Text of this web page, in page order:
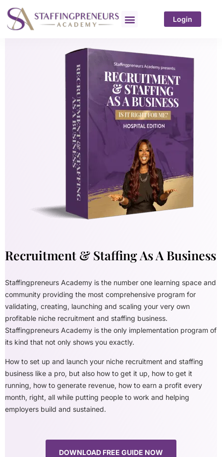
Login
Recruitment & Staffing As A Business
Staffingpreneurs Academy is the number one learning space and
community providing the most comprehensive program for
validating, creating, launching and scaling your very own
profitable niche recruitment and staffing business.
Staffingpreneurs Academy is the only implementation program of
its kind that not only shows you exactly.
How to set up and launch your niche recruitment and staffing
business like a pro, but also how to get it up, how to get it
running, how to generate revenue, how to earn a profit every
month, right, all while putting people to work and helping
employers build and sustained.
DOWNLOAD FREE GUIDE NOW